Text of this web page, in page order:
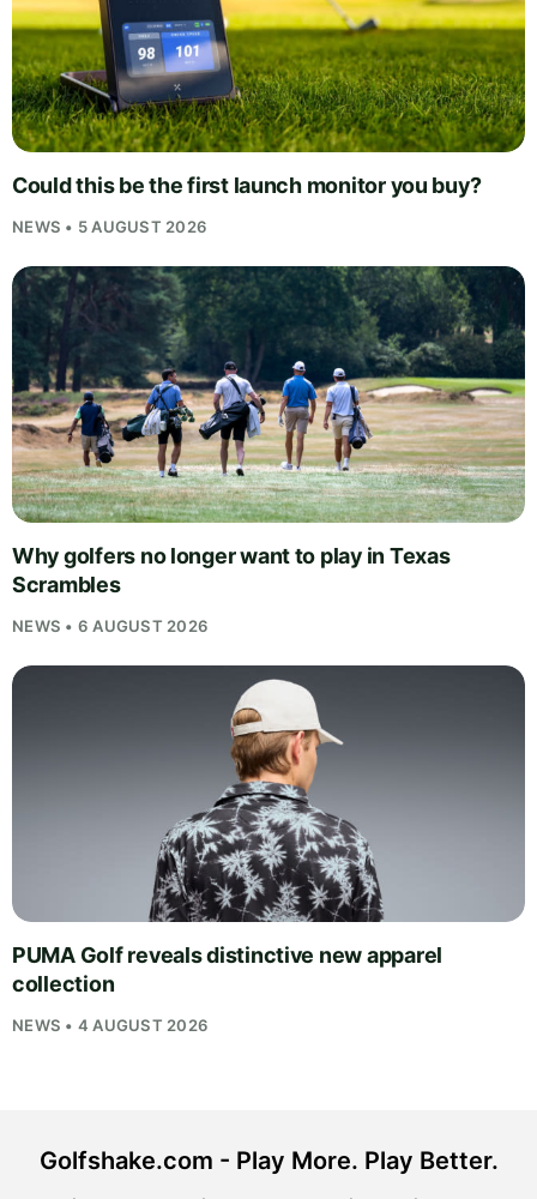
Could this be the first launch monitor you buy?
NEWS • 5 AUGUST 2026
Why golfers no longer want to play in Texas
Scrambles
NEWS • 6 AUGUST 2026
PUMA Golf reveals distinctive new apparel
collection
NEWS • 4 AUGUST 2026
Golfshake.com - Play More. Play Better.